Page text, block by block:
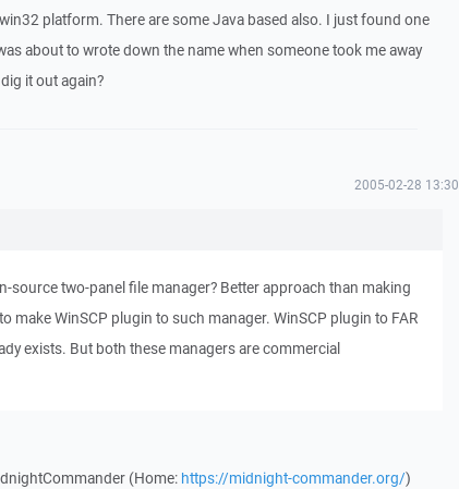
platform. There are some Java based also. I just found one
about to wrote down the name when someone took me away
it out again?
2005-02-28 13:30
source two-panel file manager? Better approach than making
make WinSCP plugin to such manager. WinSCP plugin to FAR
exists. But both these managers are commercial
(Home: https://midnight-commander.org/)